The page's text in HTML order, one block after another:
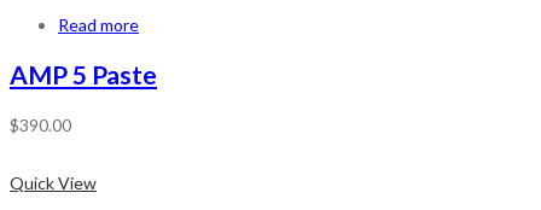
Read more
AMP 5 Paste
$390.00
Quick View